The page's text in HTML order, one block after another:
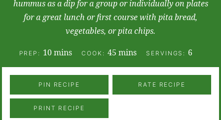
hummus as a dip for a group or individually on plates
for a great lunch or first course with pita bread,
vegetables, or pita chips.
PREP: 10minutes
mins COOK: 45minutes
mins SERVINGS: 6
PIN RECIPE RATE RECIPE
PRINT RECIPE